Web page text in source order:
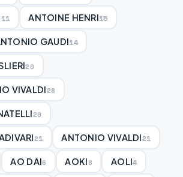
11 ANTOINE HENRI15
GAUDI14
20
VIVALDI28
20
21 ANTONIO VIVALDI21
AO DAI6 AOKI8 AOLI4